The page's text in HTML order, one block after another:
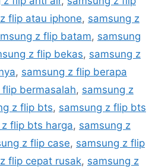
flip atau iphone, samsung z
z flip batam, samsung
z flip bekas, samsung z
, samsung z flip berapa
bermasalah, samsung z
z flip bts, samsung z flip bts
flip bts harga, samsung z
z flip case, samsung z flip
flip cepat rusak, samsung z